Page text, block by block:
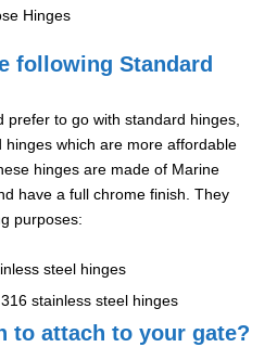
Hinges
following Standard
prefer to go with standard hinges,
which are more affordable
hinges are made of Marine
have a full chrome finish. They
purposes:
steel hinges
stainless steel hinges
to attach to your gate?